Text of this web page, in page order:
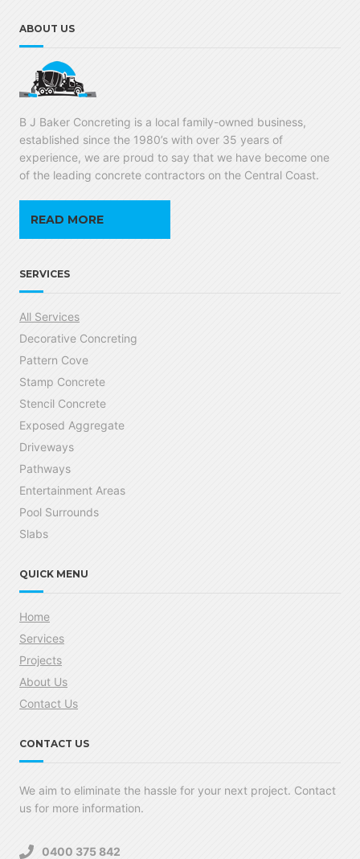
ABOUT US
B J Baker Concreting is a local family-owned business,
established since the 1980’s with over 35 years of
experience, we are proud to say that we have become one
of the leading concrete contractors on the Central Coast.
READ MORE
SERVICES
All Services
Decorative Concreting
Pattern Cove
Stamp Concrete
Stencil Concrete
Exposed Aggregate
Driveways
Pathways
Entertainment Areas
Pool Surrounds
Slabs
QUICK MENU
Home
Services
Projects
About Us
Contact Us
CONTACT US
We aim to eliminate the hassle for your next project. Contact
us for more information.
0400 375 842